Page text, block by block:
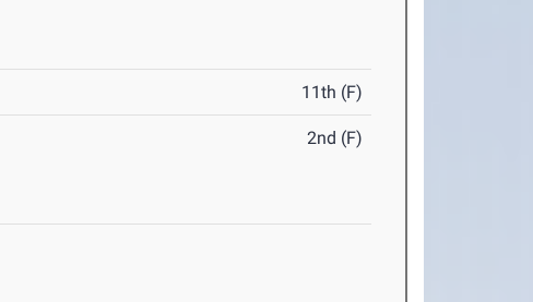
11th (F)
2nd (F)